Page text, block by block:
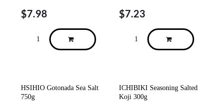
$7.98 $7.23
HSIHIO Gotonada Sea Salt
750g
ICHIBIKI Seasoning Salted
Koji 300g